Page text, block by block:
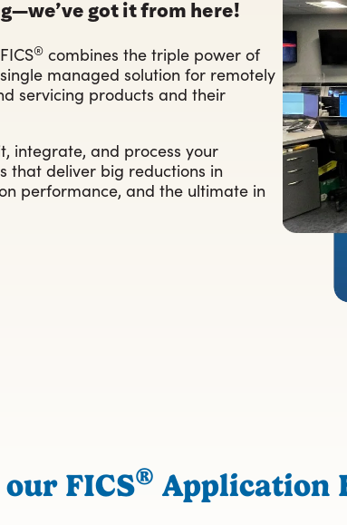
got it from here!
® combines the triple power of
managed solution for remotely
servicing products and their
integrate, and process your
that deliver big reductions in
performance, and the ultimate in
FICS® Application